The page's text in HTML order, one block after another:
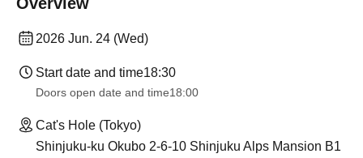
2026 Jun. 24 (Wed)
Start date and time18:30
Doors open date and time18:00
Cat's Hole (Tokyo)
Shinjuku-ku Okubo 2-6-10 Shinjuku Alps Mansion B1